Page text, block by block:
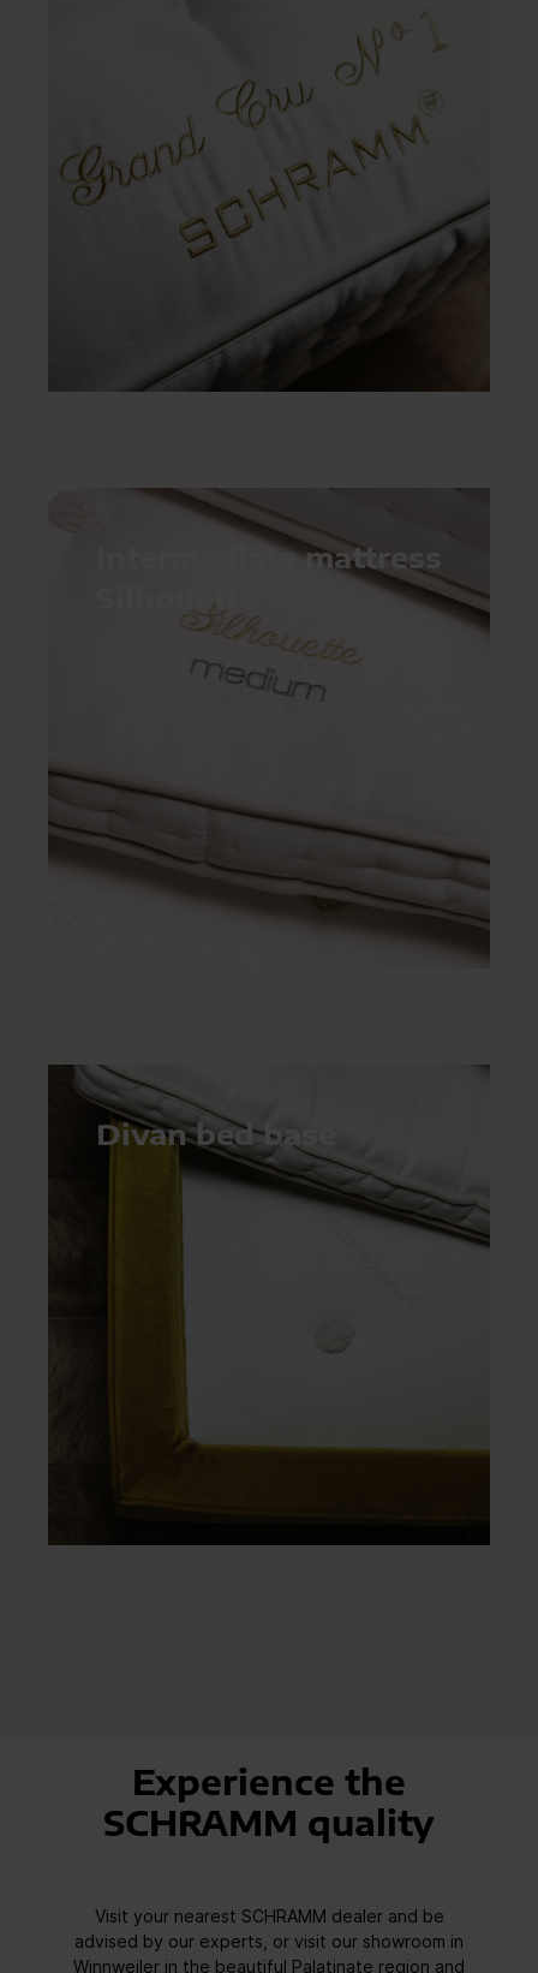
Intermediate mattress
Silhouette
Divan bed base
Experience the
SCHRAMM quality
Visit your nearest SCHRAMM dealer and be
advised by our experts, or visit our showroom in
Winnweiler in the beautiful Palatinate region and